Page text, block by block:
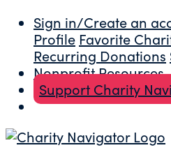
Sign in/Create an
Profile Favorite
Recurring Donations
Nonprofit Resources
Support Charity